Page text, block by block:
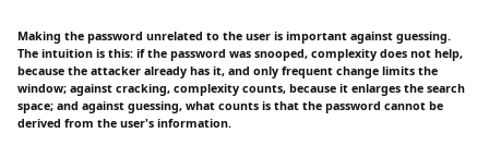
Making the password unrelated to the user is important against guessing.
The intuition is this: if the password was snooped, complexity does not help,
because the attacker already has it, and only frequent change limits the
window; against cracking, complexity counts, because it enlarges the search
space; and against guessing, what counts is that the password cannot be
derived from the user's information.